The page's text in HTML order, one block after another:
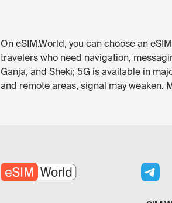
On eSIM.World, you can choose an
travelers who need navigation,
Ganja, and Sheki; 5G is available in
and remote areas, signal may weaken.